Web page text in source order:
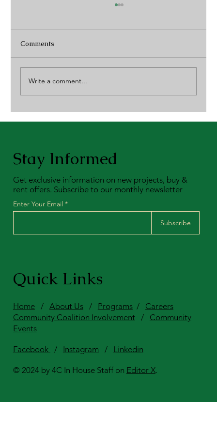
Comments
Write a comment...
Stay Informed
Get exclusive information on new projects, buy &
rent offers. Subscribe to our monthly newsletter
Enter Your Email
Subscribe
Home/ About Us/ Programs/ Careers
Community Coalition Involvement / Community
Events
Facebook / Instagram / Linkedin
© 2024 by 4C In House Staff on Editor X.
Quick Links